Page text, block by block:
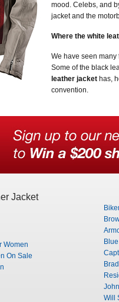
mood. Celebs, and
jacket and the
Where the white
We have seen
Some of the black
leather jacket has,
convention.
Jacket
Women
On Sale
Will